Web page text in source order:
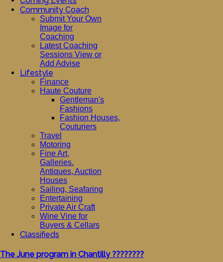
Community Coach
Submit Your Own
Image for
Coaching
Latest Coaching
Sessions View or
Add Advise
Lifestyle
Finance
Haute Couture
Gentleman's
Fashions
Fashion Houses,
Couturiers
Travel
Motoring
Fine Art,
Galleries.
Antiques, Auction
Houses
Sailing, Seafaring
Entertaining
Private Air Craft
Wine Vine for
Buyers & Cellars
Classifieds
The June program in Chantilly ????????